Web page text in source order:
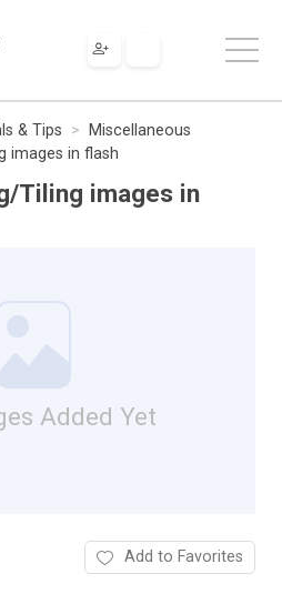
& Tips
Miscellaneous
images in flash
Tiling images in
Added Yet
Add to Favorites